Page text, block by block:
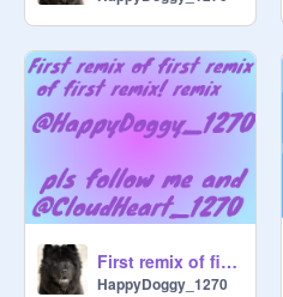
First remix of first remix of first remix! remix
HappyDoggy_1270